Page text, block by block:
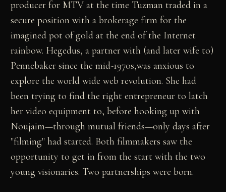
producer for MTV at the time Tuzman traded in a
secure position with a brokerage firm for the
imagined pot of gold at the end of the Internet
rainbow. Hegedus, a partner with (and later wife to)
Pennebaker since the mid-1970s,was anxious to
explore the world wide web revolution. She had
been trying to find the right entrepreneur to latch
her video equipment to, before hooking up with
Noujaim—through mutual friends—only days after
"filming" had started. Both filmmakers saw the
opportunity to get in from the start with the two
young visionaries. Two partnerships were born.